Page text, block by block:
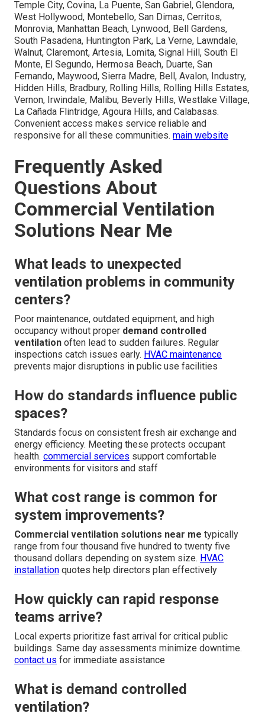
Temple City, Covina, La Puente, San Gabriel, Glendora,
West Hollywood, Montebello, San Dimas, Cerritos,
Monrovia, Manhattan Beach, Lynwood, Bell Gardens,
South Pasadena, Huntington Park, La Verne, Lawndale,
Walnut, Claremont, Artesia, Lomita, Signal Hill, South El
Monte, El Segundo, Hermosa Beach, Duarte, San
Fernando, Maywood, Sierra Madre, Bell, Avalon, Industry,
Hidden Hills, Bradbury, Rolling Hills, Rolling Hills Estates,
Vernon, Irwindale, Malibu, Beverly Hills, Westlake Village,
La Cañada Flintridge, Agoura Hills, and Calabasas.
Convenient access makes service reliable and
responsive for all these communities. main website
Frequently Asked
Questions About
Commercial Ventilation
Solutions Near Me
What leads to unexpected
ventilation problems in community
centers?
Poor maintenance, outdated equipment, and high
occupancy without proper demand controlled
ventilation often lead to sudden failures. Regular
inspections catch issues early. HVAC maintenance
prevents major disruptions in public use facilities
How do standards influence public
spaces?
Standards focus on consistent fresh air exchange and
energy efficiency. Meeting these protects occupant
health. commercial services support comfortable
environments for visitors and staff
What cost range is common for
system improvements?
Commercial ventilation solutions near me typically
range from four thousand five hundred to twenty five
thousand dollars depending on system size. HVAC
installation quotes help directors plan effectively
How quickly can rapid response
teams arrive?
Local experts prioritize fast arrival for critical public
buildings. Same day assessments minimize downtime.
contact us for immediate assistance
What is demand controlled
ventilation?